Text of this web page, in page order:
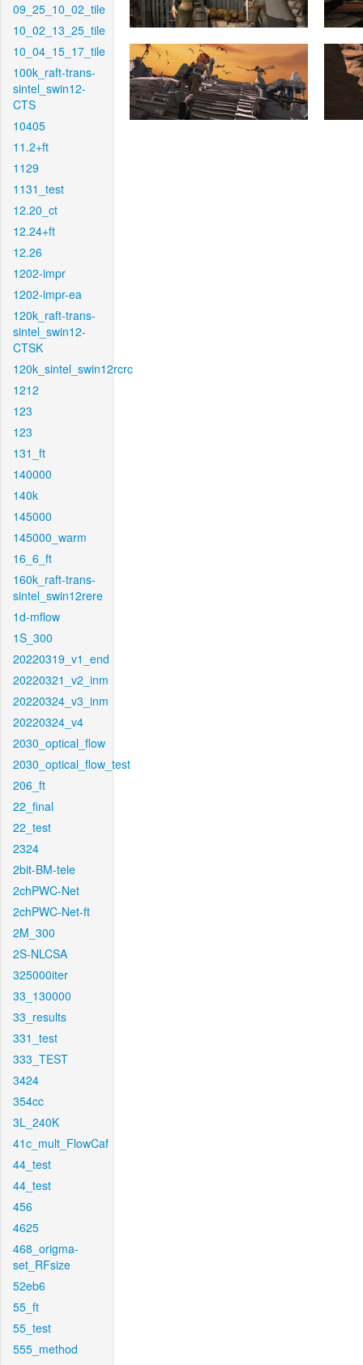
09_25_10_02_tile
10_02_13_25_tile
10_04_15_17_tile
100k_raft-trans-
sintel_swin12-
CTS
10405
11.2+ft
1129
1131_test
12.20_ct
12.24+ft
12.26
1202-impr
1202-impr-ea
120k_raft-trans-
sintel_swin12-
CTSK
120k_sintel_swin12rcrc
1212
123
123
131_ft
140000
140k
145000
145000_warm
16_6_ft
160k_raft-trans-
sintel_swin12rere
1d-mflow
1S_300
20220319_v1_end
20220321_v2_inm
20220324_v3_inm
20220324_v4
2030_optical_flow
2030_optical_flow_test
206_ft
22_final
22_test
2324
2bit-BM-tele
2chPWC-Net
2chPWC-Net-ft
2M_300
2S-NLCSA
325000iter
33_130000
33_results
331_test
333_TEST
3424
354cc
3L_240K
41c_mult_FlowCaf
44_test
44_test
456
4625
468_origma-
set_RFsize
52eb6
55_ft
55_test
555_method